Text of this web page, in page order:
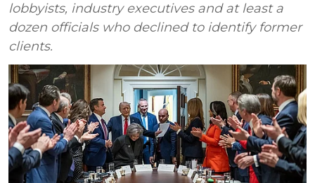
lobbyists, industry executives and at least a
dozen officials who declined to identify former
clients.